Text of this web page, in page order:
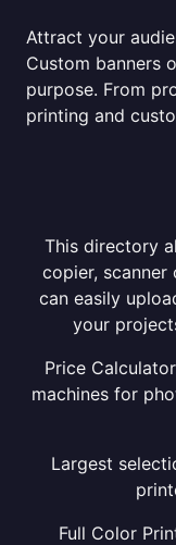
Attract your
Custom banners
purpose. From
printing and
This directory
copier,
can easily
your
Price
machines for
Largest
Full Color